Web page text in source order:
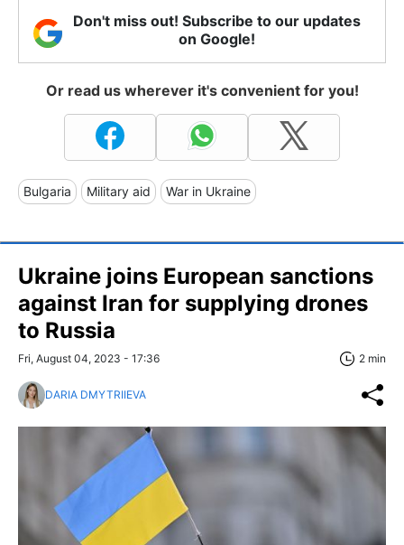
Don't miss out! Subscribe to our updates
on Google!
Or read us wherever it's convenient for you!
Bulgaria Military aid War in Ukraine
Ukraine joins European sanctions
against Iran for supplying drones
to Russia
Fri, August 04, 2023 - 17:36 2 min
DARIA DMYTRIIEVA